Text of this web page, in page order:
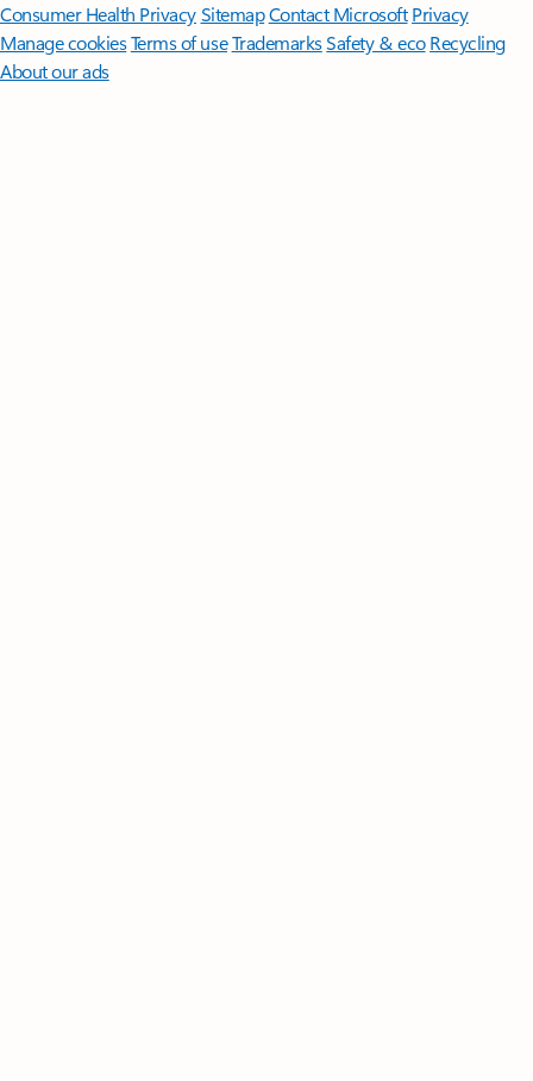
Consumer Health PrivacySitemapContact Microsoft Privacy
Manage cookiesTerms of useTrademarksSafety & eco Recycling
About our ads